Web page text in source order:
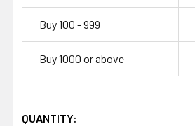
Buy 100 - 999
Buy 1000 or above
QUANTITY: